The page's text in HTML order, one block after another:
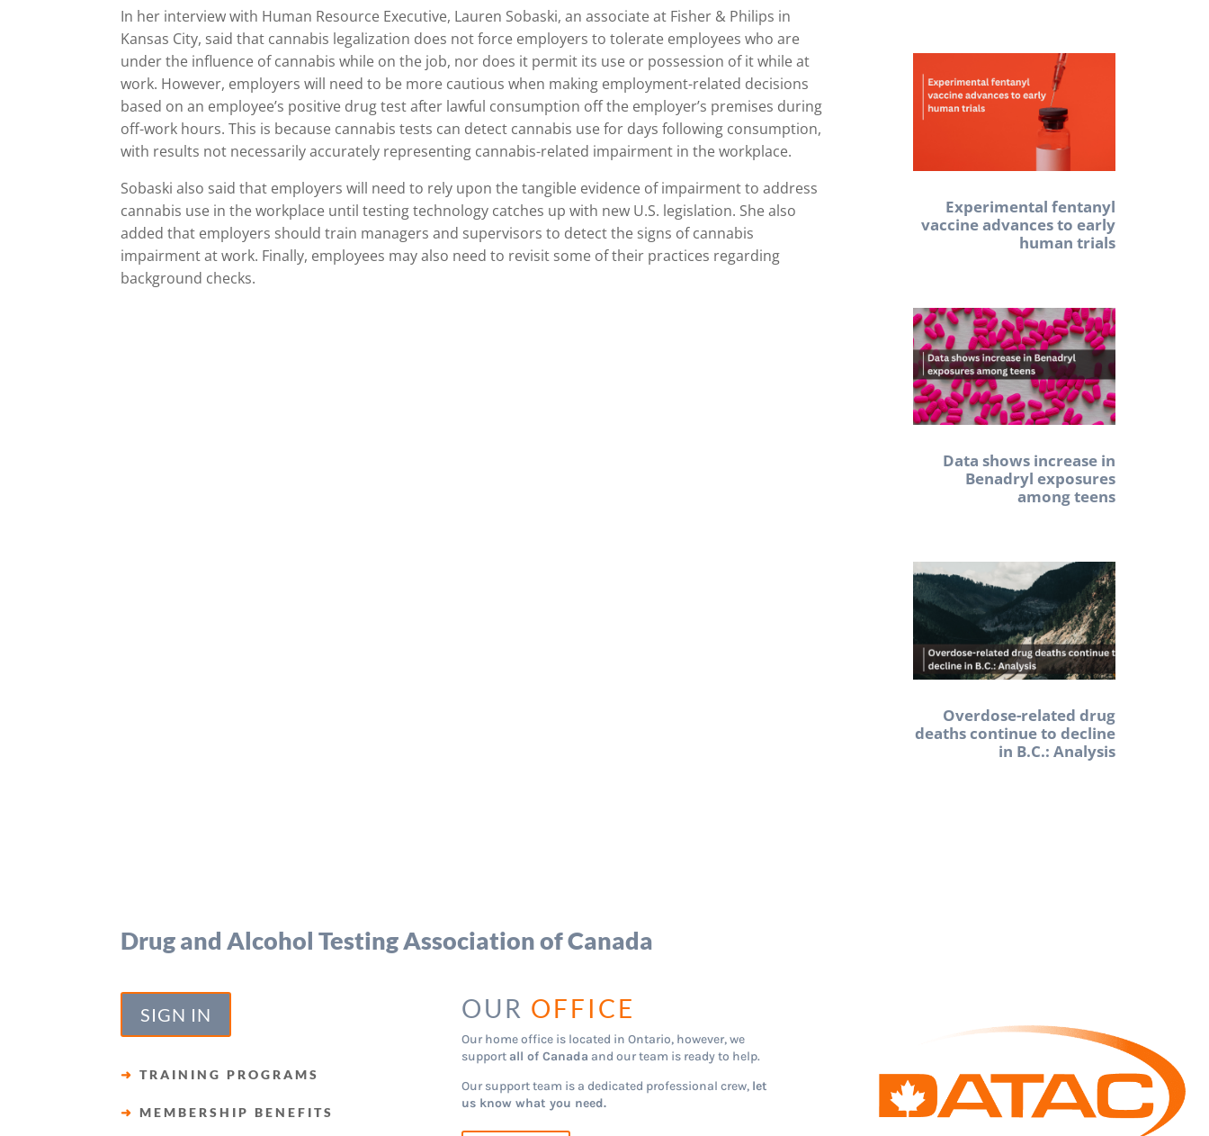
In her interview with Human Resource Executive, Lauren Sobaski, an associate at Fisher & Philips in
Kansas City, said that cannabis legalization does not force employers to tolerate employees who are
under the influence of cannabis while on the job, nor does it permit its use or possession of it while at
work. However, employers will need to be more cautious when making employment-related decisions
based on an employee’s positive drug test after lawful consumption off the employer’s premises during
off-work hours. This is because cannabis tests can detect cannabis use for days following consumption,
with results not necessarily accurately representing cannabis-related impairment in the workplace.
Sobaski also said that employers will need to rely upon the tangible evidence of impairment to address
cannabis use in the workplace until testing technology catches up with new U.S. legislation. She also
added that employers should train managers and supervisors to detect the signs of cannabis
impairment at work. Finally, employees may also need to revisit some of their practices regarding
background checks.
Experimental fentanyl
vaccine advances to early
human trials
Data shows increase in
Benadryl exposures
among teens
Overdose-related drug
deaths continue to decline
in B.C.: Analysis
Drug and Alcohol Testing Association of Canada
SIGN IN
➜ TRAINING PROGRAMS
➜ MEMBERSHIP BENEFITS
OUR OFFICE
Our home office is located in Ontario, however, we
support all of Canada and our team is ready to help.
Our support team is a dedicated professional crew, let
us know what you need.